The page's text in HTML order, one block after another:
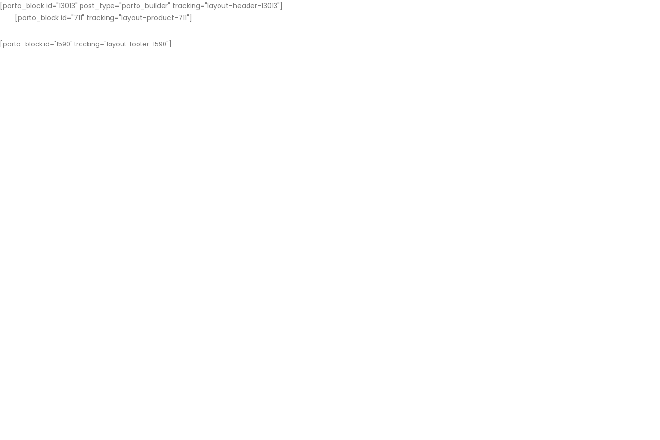
[porto_block id="13013" post_type="porto_builder" tracking="layout-header-13013"]
[porto_block id="711" tracking="layout-product-711"]
[porto_block id="1590" tracking="layout-footer-1590"]